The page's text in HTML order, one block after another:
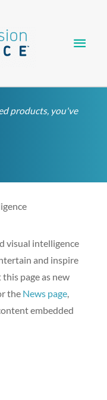
products, you've
visual intelligence
and inspire
page as new
the News page,
embedded